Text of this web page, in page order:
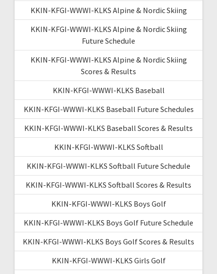
KKIN-KFGI-WWWI-KLKS Alpine & Nordic Skiing
KKIN-KFGI-WWWI-KLKS Alpine & Nordic Skiing
Future Schedule
KKIN-KFGI-WWWI-KLKS Alpine & Nordic Skiing
Scores & Results
KKIN-KFGI-WWWI-KLKS Baseball
KKIN-KFGI-WWWI-KLKS Baseball Future Schedules
KKIN-KFGI-WWWI-KLKS Baseball Scores & Results
KKIN-KFGI-WWWI-KLKS Softball
KKIN-KFGI-WWWI-KLKS Softball Future Schedule
KKIN-KFGI-WWWI-KLKS Softball Scores & Results
KKIN-KFGI-WWWI-KLKS Boys Golf
KKIN-KFGI-WWWI-KLKS Boys Golf Future Schedule
KKIN-KFGI-WWWI-KLKS Boys Golf Scores & Results
KKIN-KFGI-WWWI-KLKS Girls Golf